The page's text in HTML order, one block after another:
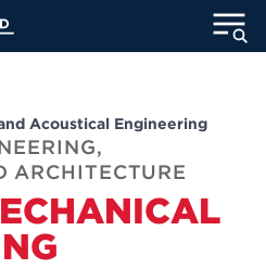
ACADEMICS
ADMISSION
STUDENT LIFE
Acoustical Engineering
ARCHITECTURE